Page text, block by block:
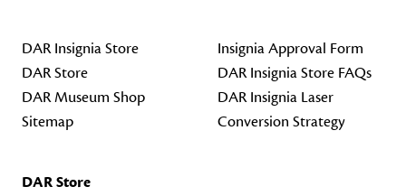
DAR Insignia Store
DAR Store
DAR Museum Shop
Sitemap
Insignia Approval Form
DAR Insignia Store FAQs
DAR Insignia Laser
Conversion Strategy
DAR Store